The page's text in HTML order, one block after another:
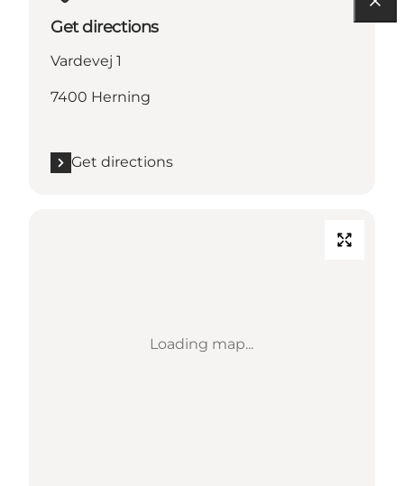
Get directions
Vardevej 1
7400 Herning
Get directions
Loading map...